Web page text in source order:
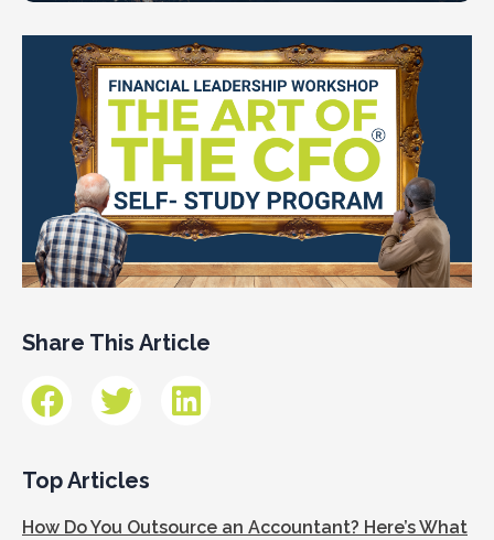
Share This Article
Top Articles
How Do You Outsource an Accountant? Here’s What